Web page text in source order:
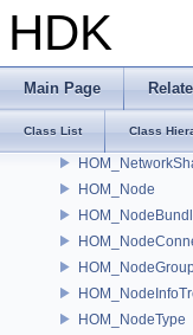
HDK
Main Page
Class List Class
HOM_Node
HOM_NodeType